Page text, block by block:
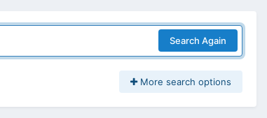
Search Again
More search options